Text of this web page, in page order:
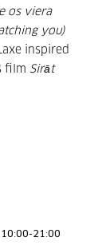
you)
inspired
film Sirāt
21:00